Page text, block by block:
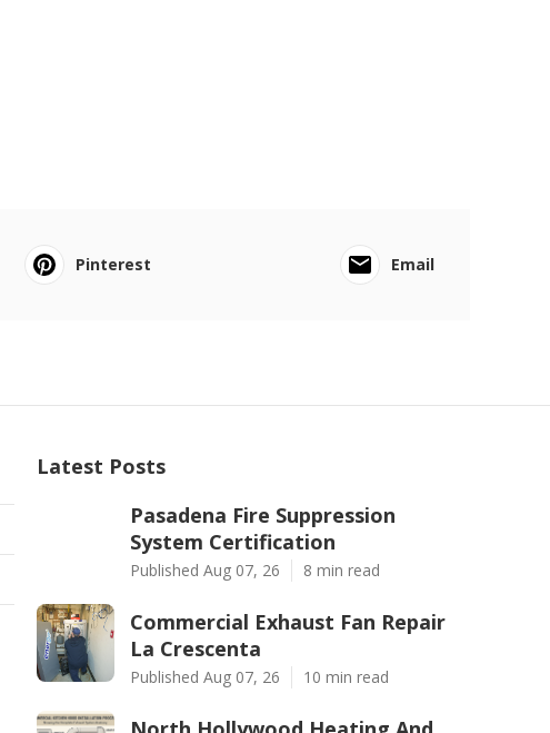
Pinterest Email
Latest Posts
Pasadena Fire Suppression
System Certification
Published Aug 07, 26 8 min read
Commercial Exhaust Fan Repair
La Crescenta
Published Aug 07, 26 10 min read